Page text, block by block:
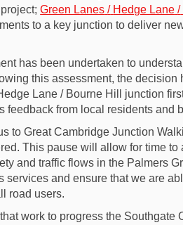
project;Green Lanes / Hedge Lane /
to a key junction to deliver
has been undertaken to
this assessment,the decision
Lane / Bourne Hill junction
feedback from local residents and
to Great Cambridge Junction
This pause will allow for time
and traffic flows in the Palmers
services and ensure that we are
road users.
that work to progress the Southgate